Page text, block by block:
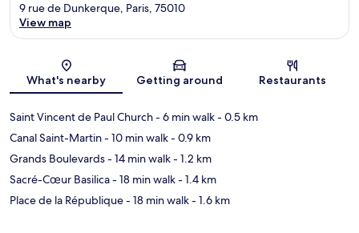
Map
9 rue de Dunkerque, Paris, 75010
View map
What's nearby Getting around Restaurants
Saint Vincent de Paul Church- 6 min walk- 0.5 km
Canal Saint-Martin- 10 min walk- 0.9 km
Grands Boulevards- 14 min walk- 1.2 km
Sacré-Cœur Basilica- 18 min walk- 1.4 km
Place de la République- 18 min walk- 1.6 km